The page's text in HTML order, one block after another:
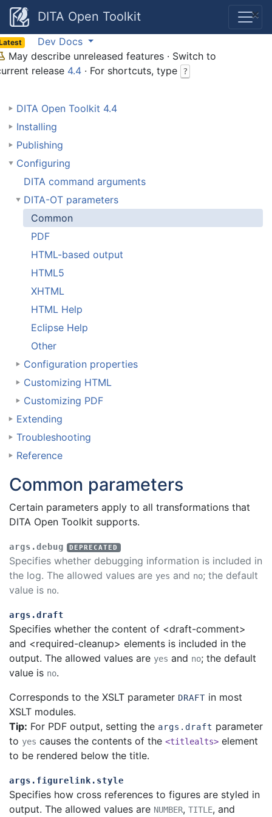
DITA Open Toolkit ×
Dev Docs
May describe unreleased features · Switch to
release 4.4 · For shortcuts, type ?
DITA Open Toolkit 4.4
Installing
Publishing
Configuring
DITA command arguments
DITA-OT parameters
Common
PDF
HTML-based output
HTML5
XHTML
HTML Help
Eclipse Help
Other
Configuration properties
Customizing HTML
Customizing PDF
Extending
Troubleshooting
Reference
Common parameters
Certain parameters apply to all transformations that
DITA Open Toolkit supports.
args.debug
Specifies whether debugging information is included in
the log. The allowed values are yes and no; the default
value is no.
args.draft
Specifies whether the content of <draft-comment>
and <required-cleanup> elements is included in the
output. The allowed values are yes and no; the default
value is no.
Corresponds to the XSLT parameter DRAFT in most
XSLT modules.
Tip: For PDF output, setting the args.draft parameter
to yes causes the contents of the <titlealts> element
to be rendered below the title.
args.figurelink.style
Specifies how cross references to figures are styled in
output. The allowed values are NUMBER, TITLE, and